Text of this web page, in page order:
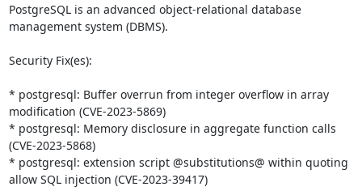
PostgreSQL is an advanced object-relational database
management system (DBMS).
Security Fix(es):
* postgresql: Buffer overrun from integer overflow in array
modification (CVE-2023-5869)
* postgresql: Memory disclosure in aggregate function calls
(CVE-2023-5868)
* postgresql: extension script @substitutions@ within quoting
allow SQL injection (CVE-2023-39417)